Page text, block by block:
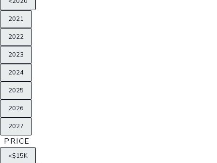
2021
2022
2023
2024
2025
2026
2027
PRICE
<$15K